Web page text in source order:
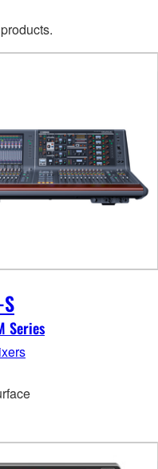
Series